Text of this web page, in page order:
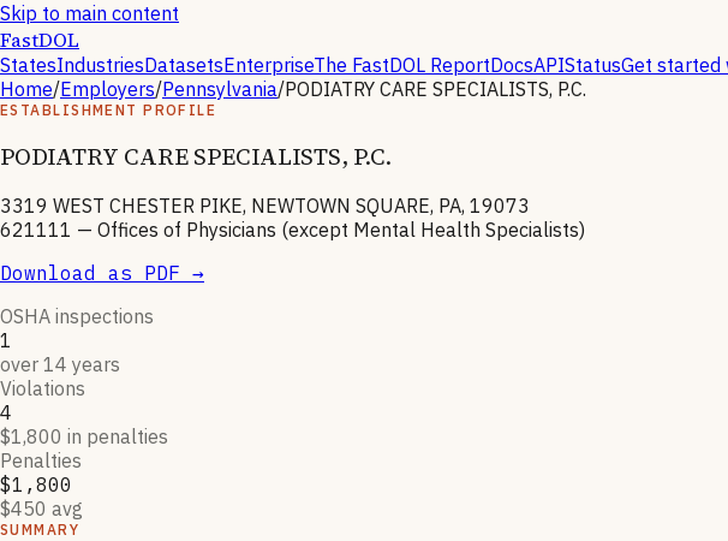
Skip to main content
FastDOL
StatesIndustriesDatasetsEnterpriseThe FastDOL ReportDocsAPIStatusGet started
Home/Employers/Pennsylvania/PODIATRY CARE SPECIALISTS, P.C.
ESTABLISHMENT PROFILE
PODIATRY CARE SPECIALISTS, P.C.
3319 WEST CHESTER PIKE, NEWTOWN SQUARE, PA, 19073
621111 — Offices of Physicians (except Mental Health Specialists)
Download as PDF →
OSHA inspections
1
over 14 years
Violations
4
$1,800 in penalties
Penalties
$1,800
$450 avg
SUMMARY